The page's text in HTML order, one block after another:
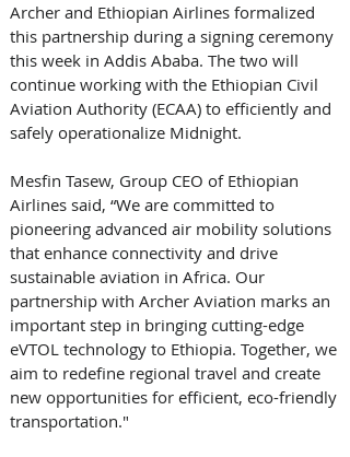
Archer and Ethiopian Airlines formalized
this partnership during a signing ceremony
this week in Addis Ababa. The two will
continue working with the Ethiopian Civil
Aviation Authority (ECAA) to efficiently and
safely operationalize Midnight.
Mesfin Tasew, Group CEO of Ethiopian
Airlines said, “We are committed to
pioneering advanced air mobility solutions
that enhance connectivity and drive
sustainable aviation in Africa. Our
partnership with Archer Aviation marks an
important step in bringing cutting-edge
eVTOL technology to Ethiopia. Together, we
aim to redefine regional travel and create
new opportunities for efficient, eco-friendly
transportation."